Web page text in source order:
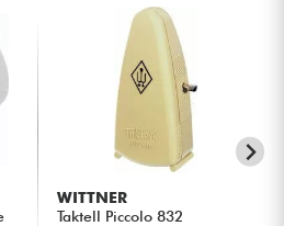
WITTNER
Taktell Piccolo 832